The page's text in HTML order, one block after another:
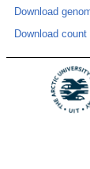
Download
Download count